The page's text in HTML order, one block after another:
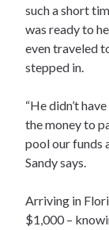
such a short
was ready to
even traveled
stepped in.
“He didn’t
the money to
pool our funds
Sandy says.
Arriving in
$1,000 –